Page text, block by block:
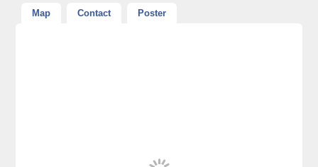
Map Contact Poster